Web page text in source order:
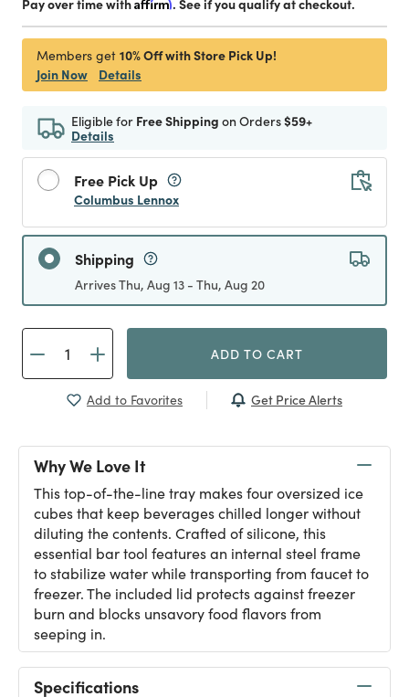
Pay over time with . See if you qualify at checkout.
Members get 10% Off with Store Pick Up!
Join Now
Details
Eligible for Free Shipping on Orders$59+
Details
Free Pick Up
Columbus Lennox
Shipping
Arrives Thu, Aug 13 - Thu, Aug 20
ADD TO CART
Add to Favorites Get Price Alerts
Why We Love It
This top-of-the-line tray makes four oversized ice
cubes that keep beverages chilled longer without
diluting the contents. Crafted of silicone, this
essential bar tool features an internal steel frame
to stabilize water while transporting from faucet to
freezer. The included lid protects against freezer
burn and blocks unsavory food flavors from
seeping in.
Specifications